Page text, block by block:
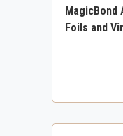
MagicBond
Foils and